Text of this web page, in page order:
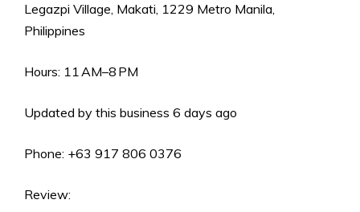
Legazpi Village, Makati, 1229 Metro Manila,
Philippines
Hours: 11 AM–8 PM
Updated by this business 6 days ago
Phone: +63 917 806 0376
Review: